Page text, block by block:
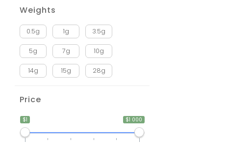
Weights
0.5g 1g 3.5g
5g 7g 10g
14g 15g 28g
Price
$1 $1 000